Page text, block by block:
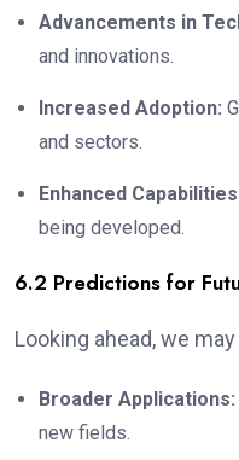
Advancements in
and innovations.
Increased Adoption:
and sectors.
Enhanced
being developed.
6.2 Predictions for
Looking ahead, we
Broader Applications:
new fields.